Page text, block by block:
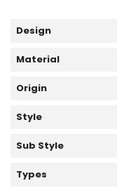
Design
Material
Origin
Style
Sub Style
Types